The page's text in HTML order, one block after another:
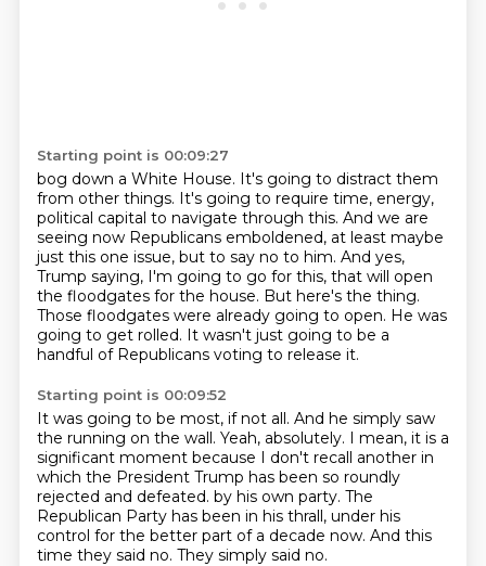
Starting point is 00:09:27
bog down a White House. It's going to distract them
from other things. It's going to require time, energy,
political capital to navigate through this. And we are
seeing now Republicans emboldened, at least maybe
just this one issue, but to say no to him. And yes,
Trump saying, I'm going to go for this, that will open
the floodgates for the house. But here's the thing.
Those floodgates were already going to open. He was
going to get rolled. It wasn't just going to be a
handful of Republicans voting to release it.
Starting point is 00:09:52
It was going to be most, if not all. And he simply saw
the running on the wall. Yeah, absolutely. I mean, it is a
significant moment because I don't recall another in
which the President Trump has been so roundly
rejected and defeated. by his own party. The
Republican Party has been in his thrall, under his
control for the better part of a decade now. And this
time they said no. They simply said no.